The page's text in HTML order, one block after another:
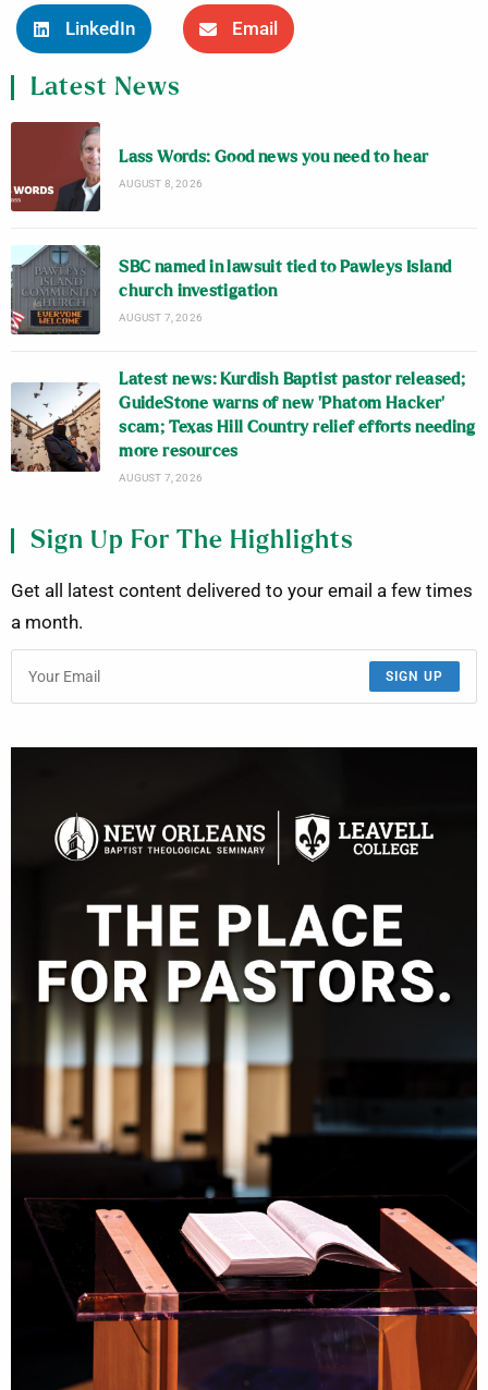
LinkedIn Email
Latest News
Lass Words: Good news you need to hear
AUGUST 8, 2026
SBC named in lawsuit tied to Pawleys Island
church investigation
AUGUST 7, 2026
Latest news: Kurdish Baptist pastor released;
GuideStone warns of new ‘Phatom Hacker’
scam; Texas Hill Country relief efforts needing
more resources
AUGUST 7, 2026
Sign Up For The Highlights
Get all latest content delivered to your email a few times
a month.
SIGN UP